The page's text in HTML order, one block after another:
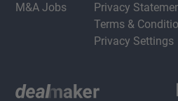
M&A Jobs
Privacy
Terms &
Privacy Settings